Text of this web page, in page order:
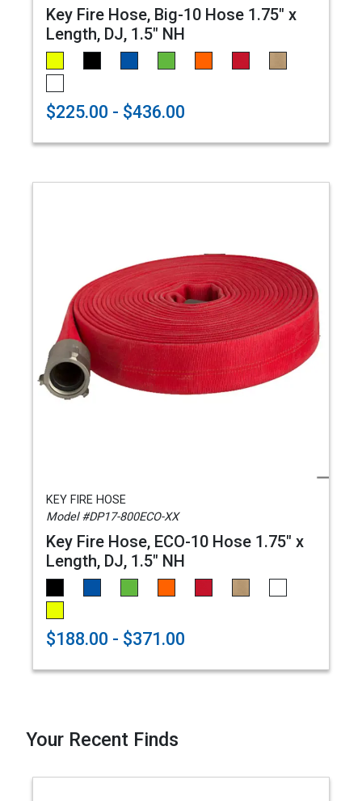
Key Fire Hose, Big-10 Hose 1.75" x
Length, DJ, 1.5" NH
$225.00 - $436.00
KEY FIRE HOSE
Model #DP17-800ECO-XX
Key Fire Hose, ECO-10 Hose 1.75" x
Length, DJ, 1.5" NH
$188.00 - $371.00
Your Recent Finds